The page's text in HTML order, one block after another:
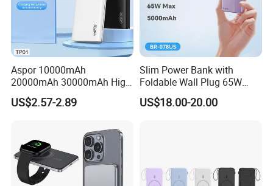
Aspor 10000mAh
20000mAh 30000mAh High
Capacity Portable Power
Bank for Mobile Phone OEM
US$2.57-2.89
Slim Power Bank with
Foldable Wall Plug 65W
GaN 5000mAh Fast
Charging Portable Charger
US$18.00-20.00